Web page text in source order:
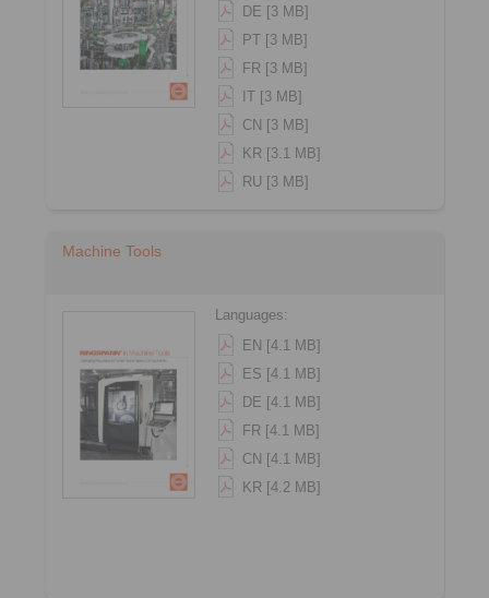
DE [3 MB]
PT [3 MB]
FR [3 MB]
IT [3 MB]
CN [3 MB]
KR [3.1 MB]
RU [3 MB]
Machine Tools
Languages:
EN [4.1 MB]
ES [4.1 MB]
DE [4.1 MB]
FR [4.1 MB]
CN [4.1 MB]
KR [4.2 MB]